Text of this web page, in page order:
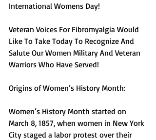
International Womens Day!
Veteran Voices For Fibromyalgia Would
Like To Take Today To Recognize And
Salute Our Women Military And Veteran
Warriors Who Have Served!
Origins of Women’s History Month:
Women’s History Month started on
March 8, 1857, when women in New York
City staged a labor protest over their